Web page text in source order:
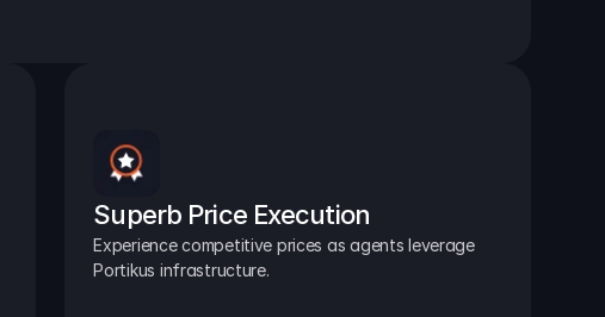
Superb Price Execution
Experience competitive prices as agents leverage
Portikus infrastructure.